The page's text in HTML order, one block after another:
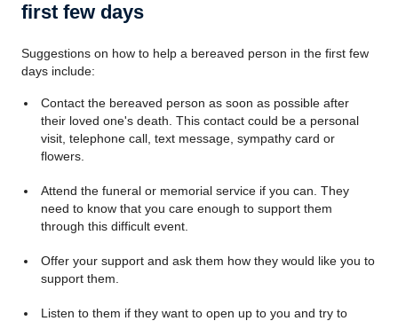
first few days
Suggestions on how to help a bereaved person in the first few
days include:
Contact the bereaved person as soon as possible after
their loved one's death. This contact could be a personal
visit, telephone call, text message, sympathy card or
flowers.
Attend the funeral or memorial service if you can. They
need to know that you care enough to support them
through this difficult event.
Offer your support and ask them how they would like you to
support them.
Listen to them if they want to open up to you and try to